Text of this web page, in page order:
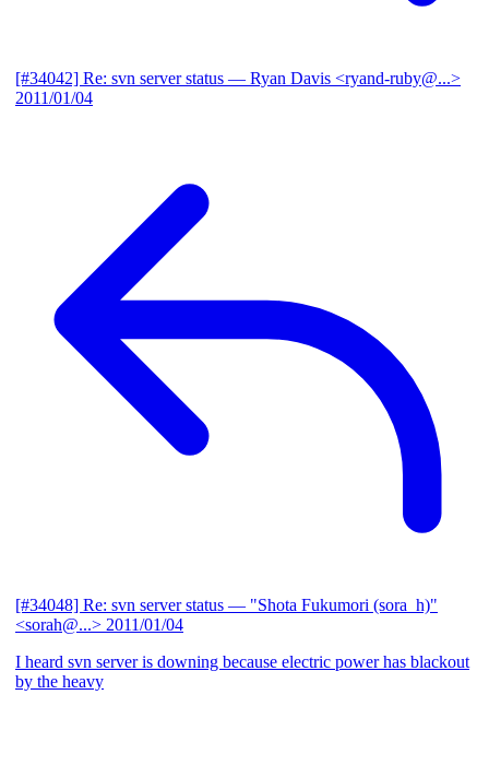
[#34042] Re: svn server status — Ryan Davis <ryand-ruby@...>
2011/01/04
[#34048] Re: svn server status — "Shota Fukumori (sora_h)"
<sorah@...> 2011/01/04
I heard svn server is downing because electric power has blackout
by the heavy